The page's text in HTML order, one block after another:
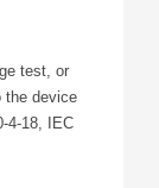
test, or
the device
4-18, IEC